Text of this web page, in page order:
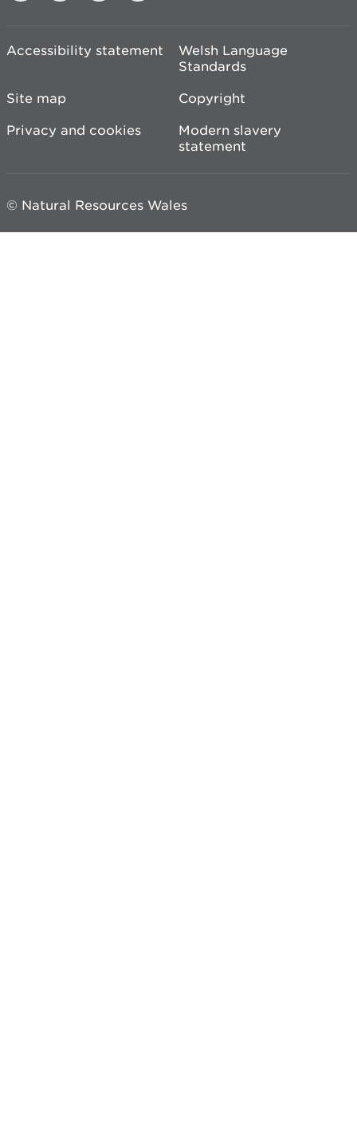
Accessibility statement
Welsh Language
Standards
Site map
Copyright
Privacy and cookies
Modern slavery
statement
© Natural Resources Wales